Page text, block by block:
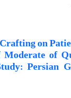
on
of
Persian